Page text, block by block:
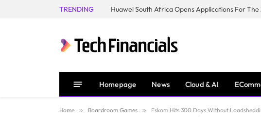
TRENDING
Homepage News Cloud & AI
Home » Boardroom Games » Eskom Hits 300 Days Without